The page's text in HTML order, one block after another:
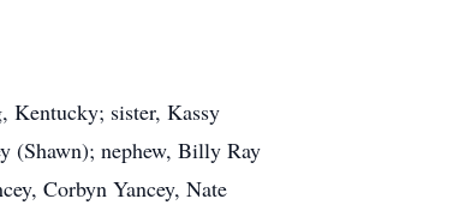
Kentucky; sister, Kassy
(Shawn); nephew, Billy Ray
Corbyn Yancey, Nate